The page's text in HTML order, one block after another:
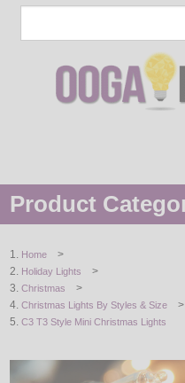
Product
STRING / ROPE LIGHTS
NOVELTY
Home >
Holiday Lights >
Christmas >
Christmas Lights By Styles & Size
C3 T3 Style Mini Christmas Lights